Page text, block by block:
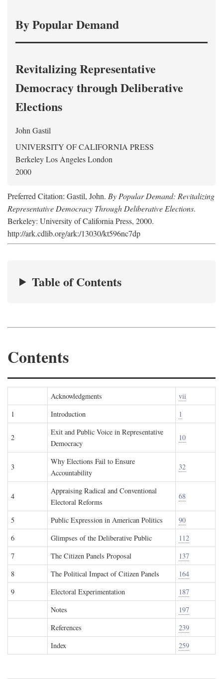
By Popular Demand
Revitalizing Representative
Democracy through Deliberative
Elections
John Gastil
UNIVERSITY OF CALIFORNIA PRESS
Berkeley Los Angeles London
2000
Preferred Citation: Gastil, John. By Popular Demand: Revitalizing
Representative Democracy Through Deliberative Elections.
Berkeley: University of California Press, 2000.
http://ark.cdlib.org/ark:/13030/kt596nc7dp
Table of Contents
Contents
Acknowledgments
vii
1
Introduction 1
2
Exit and Public Voice in Representative
Democracy
10
3
Why Elections Fail to Ensure
Accountability
32
4
Appraising Radical and Conventional
Electoral Reforms
68
5 Public Expression in American Politics
90
6
Glimpses of the Deliberative Public
112
7
The Citizen Panels Proposal
137
8
The Political Impact of Citizen Panels
164
9
Electoral Experimentation
187
Notes
197
References
239
Index
259